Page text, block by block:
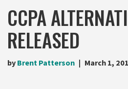
CCPA
RELEASED
by Brent Patterson March 1,